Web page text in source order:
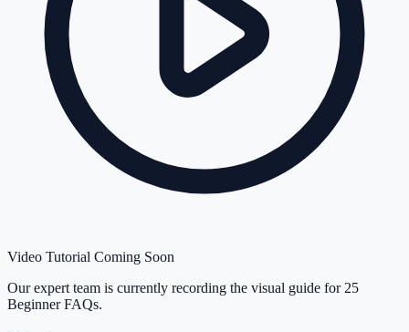
Video Tutorial Coming Soon
Our expert team is currently recording the visual guide for 25
Beginner FAQs.